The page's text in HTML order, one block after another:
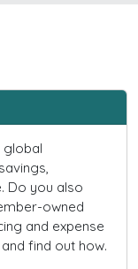
Do you also
owned
and expense
find out how.